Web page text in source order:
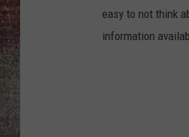
easy to not think
information